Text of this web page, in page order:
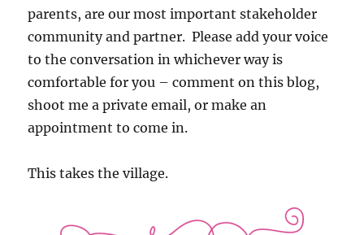
parents, are our most important stakeholder
community and partner. Please add your voice
to the conversation in whichever way is
comfortable for you – comment on this blog,
shoot me a private email, or make an
appointment to come in.
This takes the village.